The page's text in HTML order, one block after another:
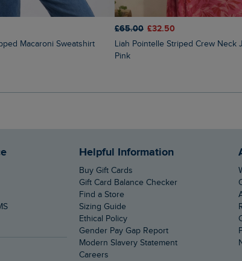
£65.00 £32.50
Liah Pointelle Striped Crew Neck Jumper Deep
Pink
Helpful Information
Buy Gift Cards
Gift Card Balance Checker
Find a Store
Sizing Guide
Ethical Policy
Gender Pay Gap Report
Modern Slavery Statement
Careers